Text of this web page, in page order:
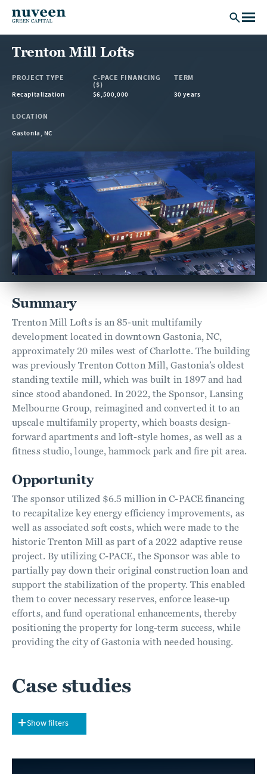
Skip to main content
PROJECT TYPE
Recapitalization
C-PACE FINANCING
($)
$6,500,000
TERM
30 years
LOCATION
Gastonia, NC
Trenton Mill Lofts
Summary
Trenton Mill Lofts is an 85-unit multifamily
development located in downtown Gastonia, NC,
approximately 20 miles west of Charlotte. The building
was previously Trenton Cotton Mill, Gastonia’s oldest
standing textile mill, which was built in 1897 and had
since stood abandoned. In 2022, the Sponsor, Lansing
Melbourne Group, reimagined and converted it to an
upscale multifamily property, which boasts design-
forward apartments and loft-style homes, as well as a
fitness studio, lounge, hammock park and fire pit area.
Opportunity
The sponsor utilized $6.5 million in C-PACE financing
to recapitalize key energy efficiency improvements, as
well as associated soft costs, which were made to the
historic Trenton Mill as part of a 2022 adaptive reuse
project. By utilizing C-PACE, the Sponsor was able to
partially pay down their original construction loan and
support the stabilization of the property. This enabled
them to cover necessary reserves, enforce lease-up
efforts, and fund operational enhancements, thereby
positioning the property for long-term success, while
providing the city of Gastonia with needed housing.
Case studies
Show filters